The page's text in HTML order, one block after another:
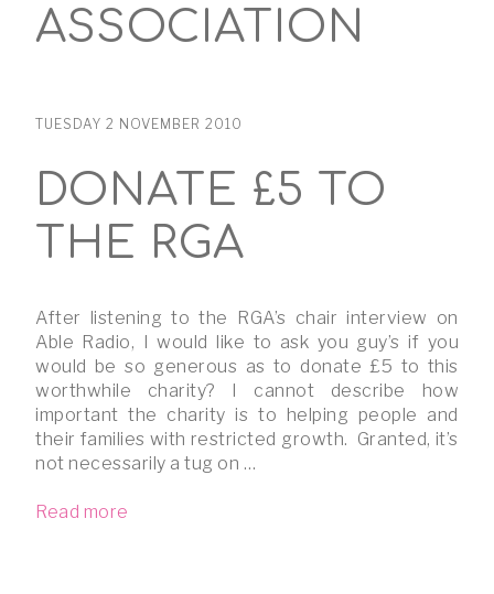
ASSOCIATION
TUESDAY 2 NOVEMBER 2010
DONATE £5 TO
THE RGA
After listening to the RGA’s chair interview on
Able Radio, I would like to ask you guy’s if you
would be so generous as to donate £5 to this
worthwhile charity? I cannot describe how
important the charity is to helping people and
their families with restricted growth. Granted, it’s
not necessarily a tug on …
Read more